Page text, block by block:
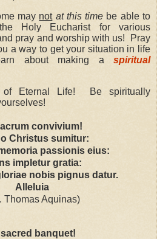
may not at this time be able to
Holy Eucharist for various
pray and worship with us! Pray
a way to get your situation in life
about making a spiritual
of Eternal Life! Be spiritually
convivium!
Christus sumitur:
passionis eius:
impletur gratia:
nobis pignus datur.
Alleluia
Thomas Aquinas)
banquet!